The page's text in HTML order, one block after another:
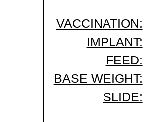
VACCINATION:
IMPLANT:
FEED:
BASE WEIGHT:
SLIDE: